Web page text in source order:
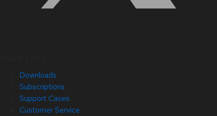
Downloads
Subscriptions
Support Cases
Customer Service